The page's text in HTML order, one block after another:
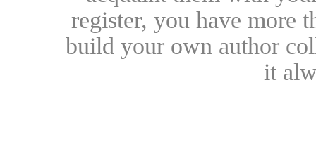
register, you have more
build your own author
it